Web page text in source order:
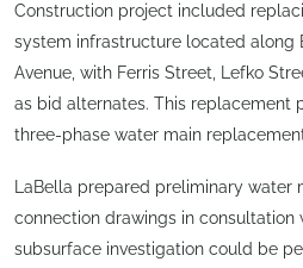
Construction project included
system infrastructure located along
Avenue, with Ferris Street, Lefko
as bid alternates. This replacement
three-phase water main
LaBella prepared preliminary water
connection drawings in consultation
subsurface investigation could be